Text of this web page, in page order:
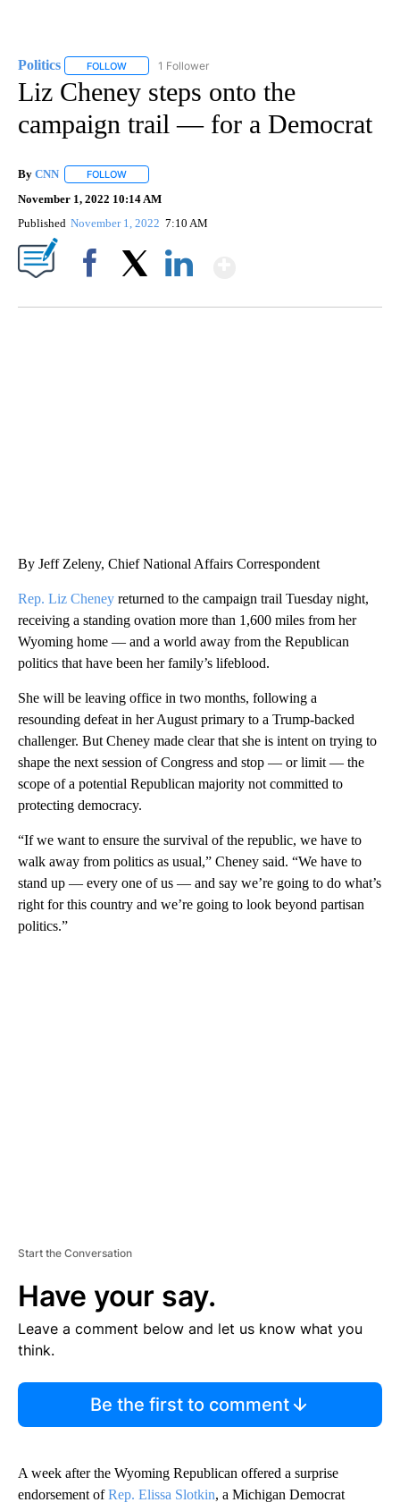
Politics FOLLOW FOLLOW "POLITICS" TO RECEIVE NOTIFICATIONS
1 Follower
Liz Cheney steps onto the
campaign trail — for a Democrat
By CNN FOLLOW
November 1, 2022 10:14 AM
Published November 1, 2022 7:10 AM
By Jeff Zeleny, Chief National Affairs Correspondent
Rep. Liz Cheney returned to the campaign trail Tuesday night,
receiving a standing ovation more than 1,600 miles from her
Wyoming home — and a world away from the Republican
politics that have been her family’s lifeblood.
She will be leaving office in two months, following a
resounding defeat in her August primary to a Trump-backed
challenger. But Cheney made clear that she is intent on trying to
shape the next session of Congress and stop — or limit — the
scope of a potential Republican majority not committed to
protecting democracy.
“If we want to ensure the survival of the republic, we have to
walk away from politics as usual,” Cheney said. “We have to
stand up — every one of us — and say we’re going to do what’s
right for this country and we’re going to look beyond partisan
politics.”
Start the Conversation
Have your say.
Leave a comment below and let us know what you
think.
Be the first to comment
A week after the Wyoming Republican offered a surprise
endorsement ofRep. Elissa Slotkin, a Michigan Democrat